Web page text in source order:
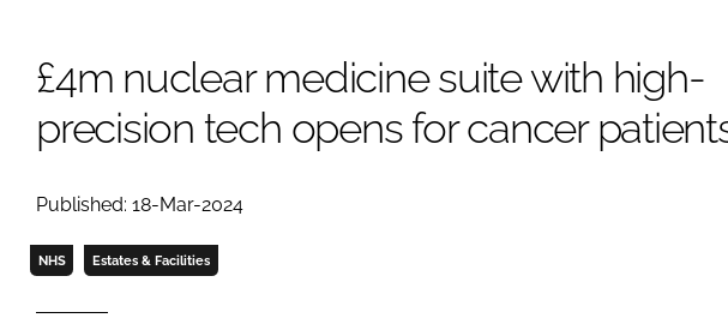
COMPANY NEWS DIGITAL
MEDICAL DEVICES
£4m nuclear medicine suite with high-
precision tech opens for cancer
Published: 18-Mar-2024
NHS Estates & Facilities